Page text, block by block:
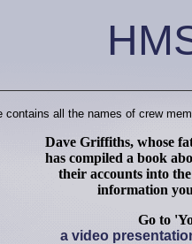
contains all the names of crew
Dave Griffiths, whose
has compiled a book
their accounts into
information
Go to
a video